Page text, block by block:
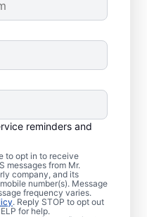
reminders and
to opt in to receive
messages from Mr.
company, and its
number(s). Message
frequency varies.
. Reply STOP to opt out
for help.
Mr. Rooter
be providing
services for
Mesa. We